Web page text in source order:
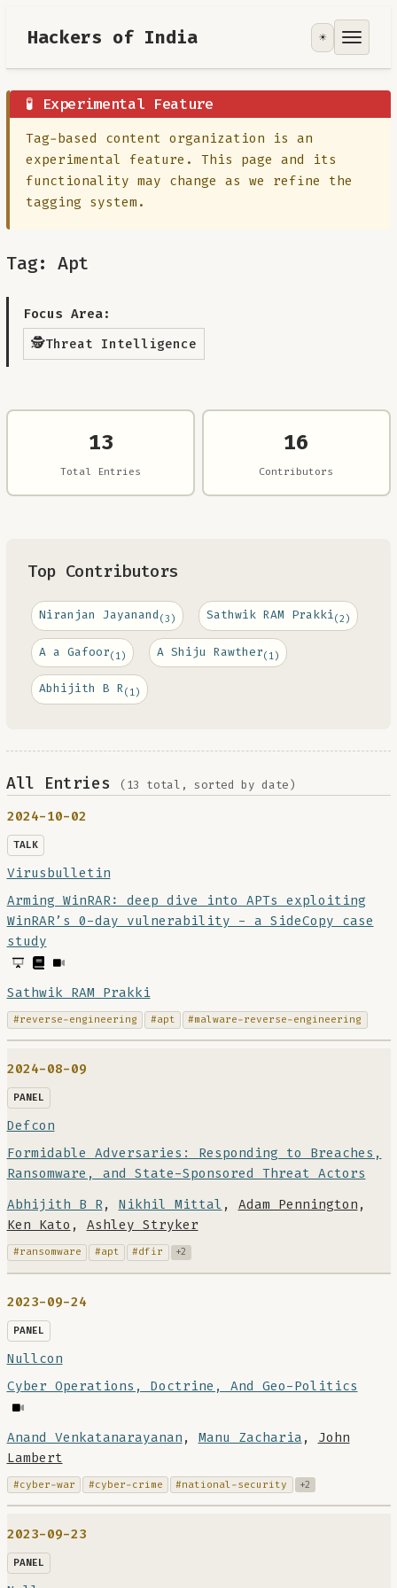
Hackers of India
Tools
Focus Area
Contribute
☀️
🧪 Experimental Feature
Tag-based content organization is an
experimental feature. This page and its
functionality may change as we refine the
tagging system.
Tag: Apt
Focus Area:
🕵️Threat Intelligence
13
Total Entries
16
Contributors
Top Contributors
Niranjan Jayanand (3) Sathwik RAM Prakki(2)
A a Gafoor(1) A Shiju Rawther(1)
Abhijith B R(1)
All Entries (13 total, sorted by date)
2024-10-02
TALK
Virusbulletin
Arming WinRAR: deep dive into APTs exploiting
WinRAR’s 0-day vulnerability - a SideCopy case
study
Sathwik RAM Prakki
#reverse-engineering #apt #malware-reverse-engineering
2024-08-09
PANEL
Defcon
Formidable Adversaries: Responding to Breaches,
Ransomware, and State-Sponsored Threat Actors
Abhijith B R, Nikhil Mittal , Adam Pennington ,
Ken Kato , Ashley Stryker
#ransomware #apt #dfir +2
2023-09-24
PANEL
Nullcon
Cyber Operations, Doctrine, And Geo-Politics
Anand Venkatanarayanan , Manu Zacharia , John
Lambert
#cyber-war #cyber-crime #national-security +2
2023-09-23
PANEL